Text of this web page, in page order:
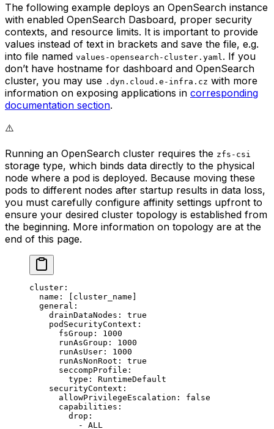
The following example deploys an OpenSearch instance
with enabled OpenSearch Dasboard, proper security
contexts, and resource limits. It is important to provide
values instead of text in brackets and save the file, e.g.
into file named values-opensearch-cluster.yaml . If you
don’t have hostname for dashboard and OpenSearch
cluster, you may use .dyn.cloud.e-infra.cz with more
information on exposing applications in corresponding
documentation section.
⚠️
Running an OpenSearch cluster requires the zfs-csi
storage type, which binds data directly to the physical
node where a pod is deployed. Because moving these
pods to different nodes after startup results in data loss,
you must carefully configure affinity settings upfront to
ensure your desired cluster topology is established from
the beginning. More information on topology are at the
end of this page.
cluster :
  name
: [ cluster_name ]
  general
:
    drainDataNodes
: true
    podSecurityContext
:
      fsGroup
: 1000
      runAsGroup
: 1000
      runAsUser
: 1000
      runAsNonRoot
: true
      seccompProfile
:
        type
: RuntimeDefault
    securityContext
:
      allowPrivilegeEscalation
: false
      capabilities
:
        drop
:
          -
ALL